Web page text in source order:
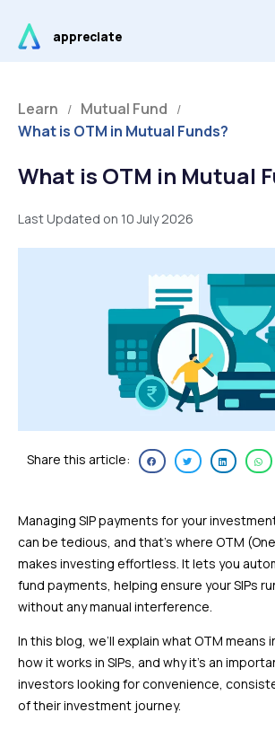
content
appreciate
Learn / Mutual Fund /
What is OTM in Mutual Funds?
What is OTM in Mutual
Last Updated on 10 July 2026
Share this article:
Managing SIP payments for your
can be tedious, and that’s where OTM
makes investing effortless. It lets you
fund payments, helping ensure your SIPs
without any manual interference.
In this blog, we’ll explain what OTM means
how it works in SIPs, and why it’s an
investors looking for convenience,
of their investment journey.